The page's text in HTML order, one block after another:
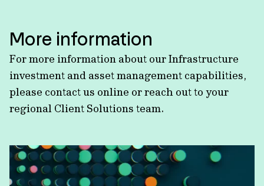
More information
For more information about our Infrastructure
investment and asset management capabilities,
please contact us online or reach out to your
regional Client Solutions team.